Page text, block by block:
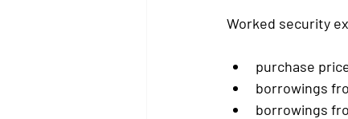
Worked security
purchase
borrowings
borrowings